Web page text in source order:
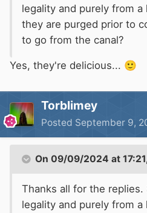
legality and purely from a
they are purged prior to
to go from the canal?
Yes, they're delicious... 🙂
Torblimey
Posted September 9,
On 09/09/2024 at
Thanks all for the
legality and purely from a